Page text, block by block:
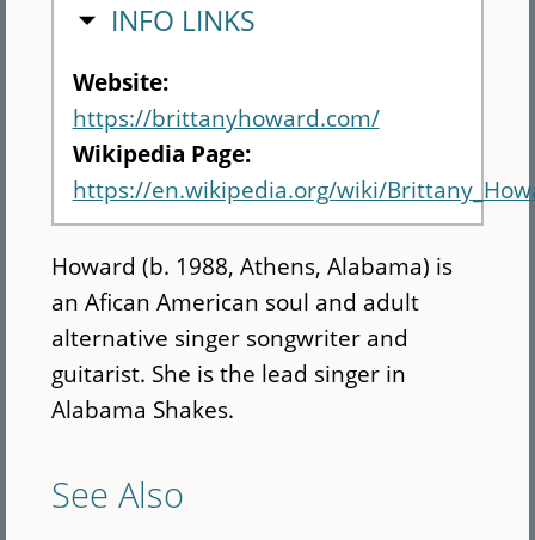
HIDE
INFO LINKS
Website:
https://brittanyhoward.com/
Wikipedia Page:
https://en.wikipedia.org/wiki/
Howard (b. 1988, Athens, Alabama) is
an Afican American soul and adult
alternative singer songwriter and
guitarist. She is the lead singer in
Alabama Shakes.
See Also